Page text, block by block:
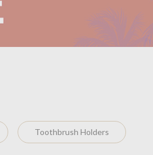
Toothbrush Holders